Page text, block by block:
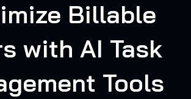
Billable
with AI Task
Tools